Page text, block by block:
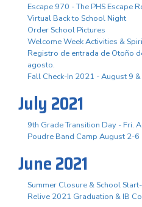
Escape 970 - The PHS Escape
Virtual Back to School Night
Order School Pictures
Welcome Week Activities &
Registro de entrada de Otoño
agosto.
Fall Check-In 2021 - August 9
July 2021
9th Grade Transition Day - Fri.
Poudre Band Camp August 2-6
June 2021
Summer Closure & School
Relive 2021 Graduation & IB